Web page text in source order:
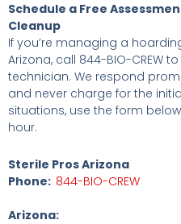
Schedule a Free
Cleanup
If you’re managing a
Arizona, call 844-BIO-CREW
technician. We respond
and never charge for the
situations, use the form
hour.
Sterile Pros Arizona
Phone: 844-BIO-CREW
Arizona: